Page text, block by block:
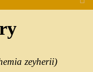
zeyherii)